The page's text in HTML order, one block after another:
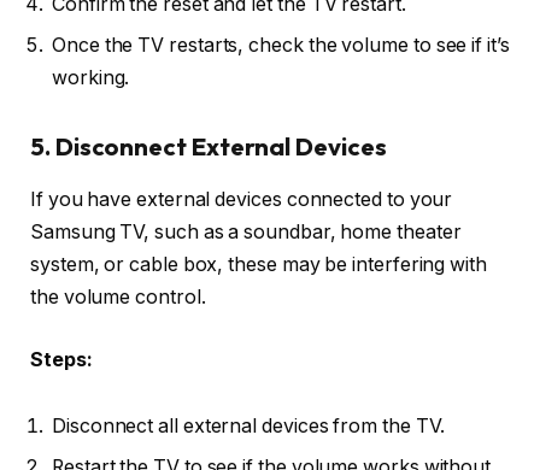
Once the TV restarts, check the volume to see if it’s
working.
5. Disconnect External Devices
If you have external devices connected to your
Samsung TV, such as a soundbar, home theater
system, or cable box, these may be interfering with
the volume control.
Steps:
Disconnect all external devices from the TV.